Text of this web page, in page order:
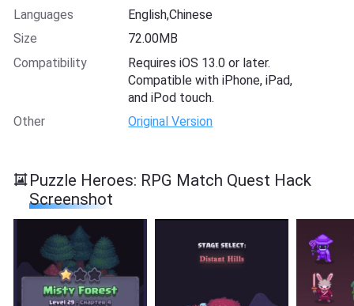
Languages
English,Chinese
Size
72.00MB
Compatibility
Requires iOS 13.0 or later.
Compatible with iPhone, iPad,
and iPod touch.
Other
Original Version
Puzzle Heroes: RPG Match Quest Hack
Screenshot